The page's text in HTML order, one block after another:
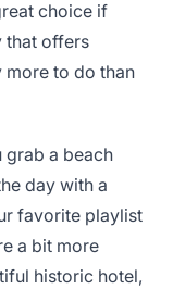
choice if
that offers
to do than
grab a beach
day with a
favorite playlist
a bit more
historic hotel,